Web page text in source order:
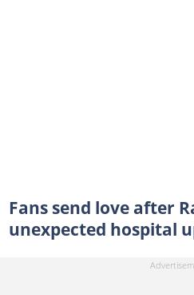
Fans send love after
unexpected hospital